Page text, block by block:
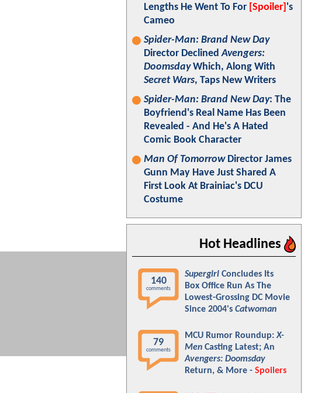
Lengths He Went To For [Spoiler] 's
Cameo
Spider-Man: Brand New Day
Director DeclinedAvengers:
DoomsdayWhich, Along With
Secret Wars, Taps New Writers
Spider-Man: Brand New Day: The
Boyfriend's Real Name Has Been
Revealed - And He's A Hated
Comic Book Character
Man Of TomorrowDirector James
Gunn May Have Just Shared A
First Look At Brainiac's DCU
Costume
Hot Headlines
140
comments
Supergirl Concludes Its
Box Office Run As The
Lowest-Grossing DC Movie
Since 2004's Catwoman
79
comments
MCU Rumor Roundup:X-
Men Casting Latest; An
Avengers: Doomsday
Return, & More - Spoilers